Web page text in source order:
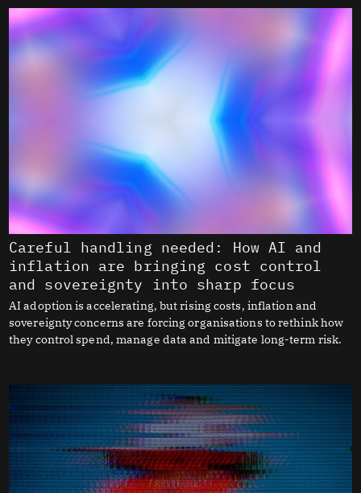
Careful handling needed: How AI and
inflation are bringing cost control
and sovereignty into sharp focus
AI adoption is accelerating, but rising costs, inflation and
sovereignty concerns are forcing organisations to rethink how
they control spend, manage data and mitigate long-term risk.